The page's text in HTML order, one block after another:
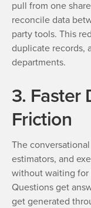
pull from one
reconcile data
party tools. This
duplicate records,
departments.
3. Faster
Friction
The
estimators, and
without waiting for
Questions get
get generated